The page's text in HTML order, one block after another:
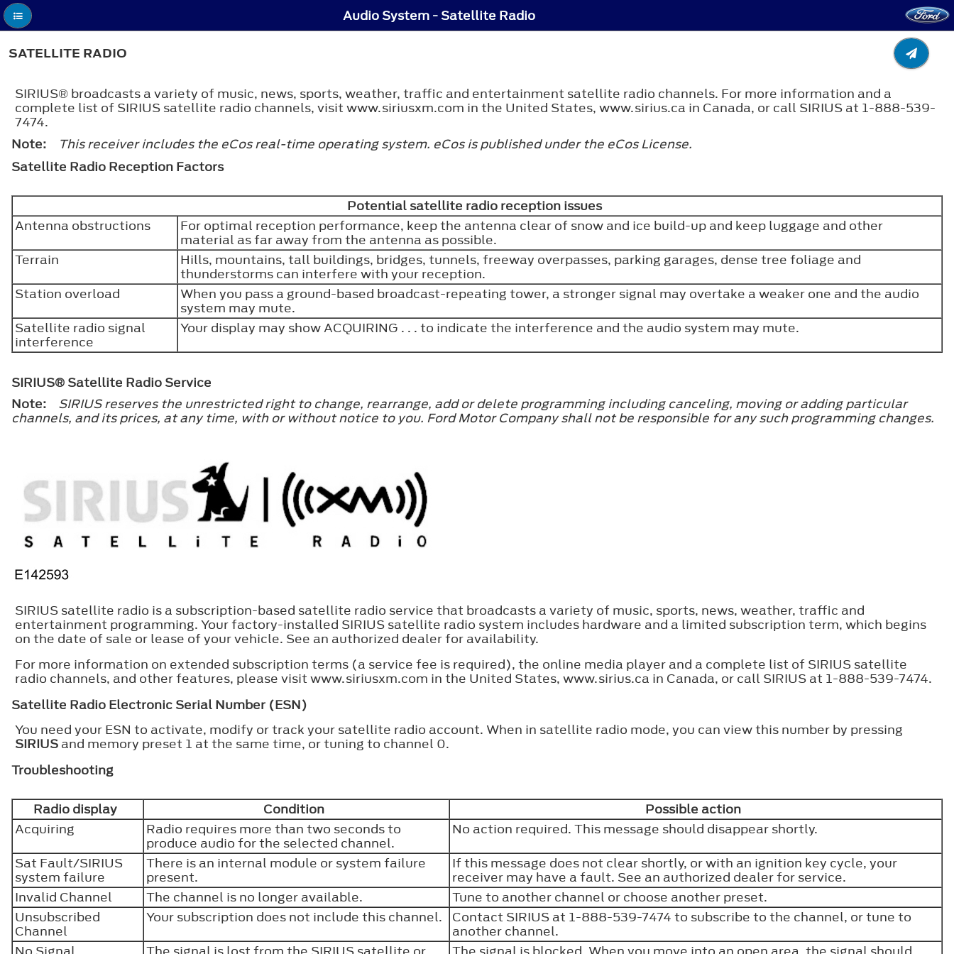
Audio System - Satellite Radio
SATELLITE RADIO
SIRIUS® broadcasts a variety of music, news, sports, weather, traffic and entertainment satellite radio channels. For more information and a
complete list of SIRIUS satellite radio channels, visit www.siriusxm.com in the United States, www.sirius.ca in Canada, or call SIRIUS at 1-888-539-
7474.
Note:
This receiver includes the eCos real-time operating system. eCos is published under the eCos License.
Satellite Radio Reception Factors
Potential satellite radio reception issues
Antenna obstructions
For optimal reception performance, keep the antenna clear of snow and ice build-up and keep luggage and other
material as far away from the antenna as possible.
Terrain
Hills, mountains, tall buildings, bridges, tunnels, freeway overpasses, parking garages, dense tree foliage and
thunderstorms can interfere with your reception.
Station overload
When you pass a ground-based broadcast-repeating tower, a stronger signal may overtake a weaker one and the audio
system may mute.
Satellite radio signal
interference
Your display may show ACQUIRING . . . to indicate the interference and the audio system may mute.
SIRIUS® Satellite Radio Service
Note:
SIRIUS reserves the unrestricted right to change, rearrange, add or delete programming including canceling, moving or adding particular
channels, and its prices, at any time, with or without notice to you. Ford Motor Company shall not be responsible for any such programming changes.
SIRIUS satellite radio is a subscription-based satellite radio service that broadcasts a variety of music, sports, news, weather, traffic and
entertainment programming. Your factory-installed SIRIUS satellite radio system includes hardware and a limited subscription term, which begins
on the date of sale or lease of your vehicle. See an authorized dealer for availability.
For more information on extended subscription terms (a service fee is required), the online media player and a complete list of SIRIUS satellite
radio channels, and other features, please visit www.siriusxm.com in the United States, www.sirius.ca in Canada, or call SIRIUS at 1-888-539-7474.
Satellite Radio Electronic Serial Number (ESN)
You need your ESN to activate, modify or track your satellite radio account. When in satellite radio mode, you can view this number by pressing
SIRIUS and memory preset 1 at the same time, or tuning to channel 0.
Troubleshooting
Radio display Condition
Possible action
Acquiring
Radio requires more than two seconds to
produce audio for the selected channel.
No action required. This message should disappear shortly.
Sat Fault/SIRIUS
system failure
There is an internal module or system failure
present.
If this message does not clear shortly, or with an ignition key cycle, your
receiver may have a fault. See an authorized dealer for service.
Invalid Channel
The channel is no longer available.
Tune to another channel or choose another preset.
Unsubscribed
Channel
Your subscription does not include this channel.
Contact SIRIUS at 1-888-539-7474 to subscribe to the channel, or tune to
another channel.